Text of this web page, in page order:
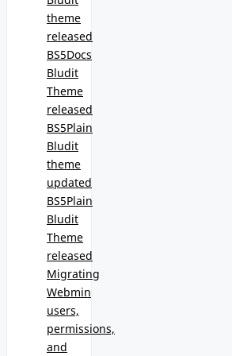
theme
released
BS5Docs
Bludit
Theme
released
BS5Plain
Bludit
theme
updated
BS5Plain
Bludit
Theme
released
Migrating
Webmin
users,
permissions,
and